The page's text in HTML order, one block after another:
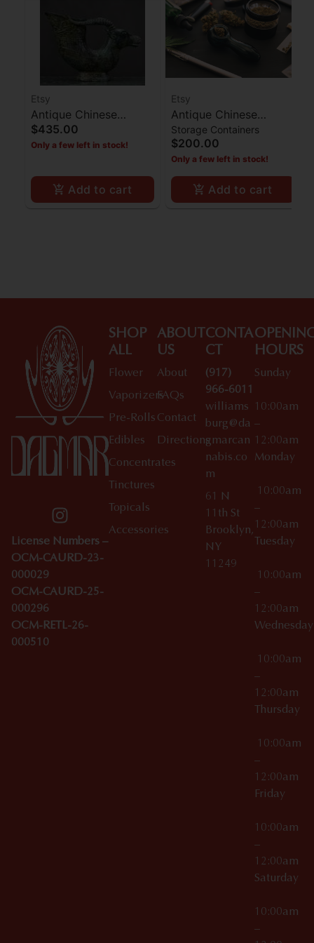
Etsy
Antique Chinese
Bronze Bullhead Cup
Statue
$435.00
Only a few left in stock!
Add to cart
Etsy
Antique Chinese
Camphor Box
Storage Containers
$200.00
Only a few left in stock!
Add to cart
License Numbers –
OCM-CAURD-23-
000029
OCM-CAURD-25-
000296
OCM-RETL-26-
000510
SHOP
ALL
Flower
Vaporizers
Pre-Rolls
Edibles
Concentrates
Tinctures
Topicals
Accessories
ABOUT
US
About
FAQs
Contact
Directions
CONTA
CT
(917)
966-6011
williams
burg@da
gmarcan
nabis.co
m
61 N
11th St
Brooklyn,
NY
11249
HOURS
Sunday
10:00am
–
12:00am
Monday
10:00am
–
12:00am
Tuesday
10:00am
–
12:00am
10:00am
–
12:00am
Thursday
10:00am
–
12:00am
Friday
10:00am
–
12:00am
Saturday
10:00am
–